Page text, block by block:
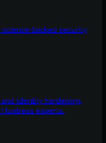
backed security
identity hardening,
experts.